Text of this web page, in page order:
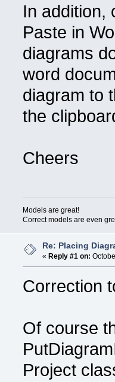
In addition,
Paste in
diagrams
word
diagram to
the
Cheers
Models are great!
Correct models are even
Re: Placing
« Reply #1 on:
Correction
Of course
Project